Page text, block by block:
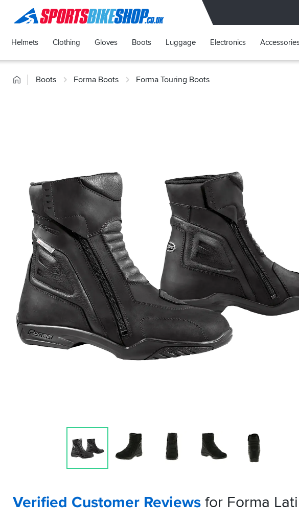
SPORTSBIKESHOP
Helmets Clothing Gloves Boots Luggage Electronics
HomeBoots Forma Boots Forma Touring Boots
Verified Customer Reviews for Forma